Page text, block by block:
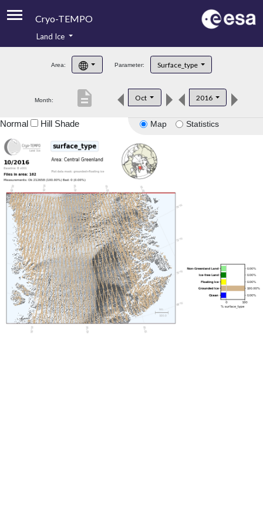
Cryo-TEMPO
Product Handbook
Product Downloads
Land Ice
Area: Parameter: Surface_type
Month: Oct 2016
description
Map Statistics
Normal Hill Shade